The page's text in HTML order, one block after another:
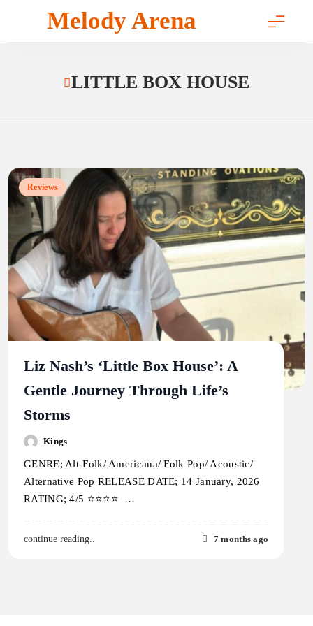
content
Melody Arena
LITTLE BOX HOUSE
Reviews
Liz Nash’s ‘Little Box House’: A
Gentle Journey Through Life’s
Storms
Kings
GENRE; Alt-Folk/ Americana/ Folk Pop/ Acoustic/
Alternative Pop RELEASE DATE; 14 January, 2026
RATING; 4/5 ⭐️⭐️⭐️⭐️ …
continue reading.. 7 months ago